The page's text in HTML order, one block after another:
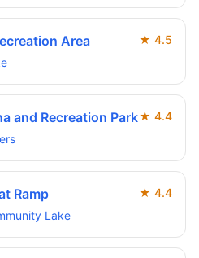
Area ★ 4.5
and Recreation Park★ 4.4
Ramp ★ 4.4
Lake